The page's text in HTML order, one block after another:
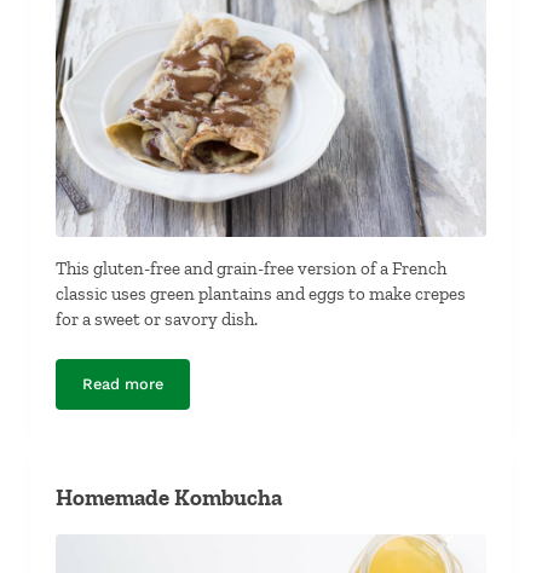
This gluten-free and grain-free version of a French
classic uses green plantains and eggs to make crepes
for a sweet or savory dish.
Read moreGrain-Free Plantain Crepes
Homemade Kombucha